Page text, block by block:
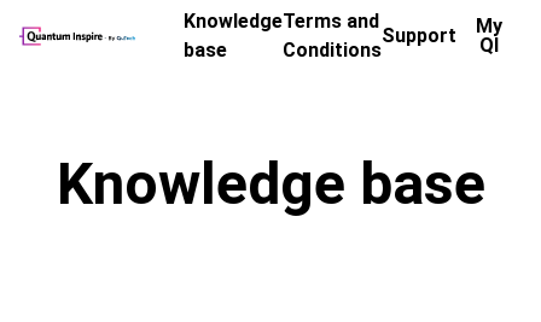
Knowledge
base
Terms and
Conditions
Support
My
QI
Knowledge base